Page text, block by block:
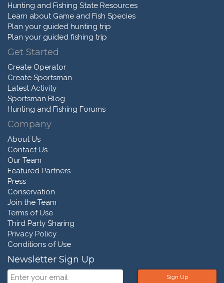
Hunting and Fishing State Resources
Learn about Game and Fish Species
Plan your guided hunting trip
Plan your guided fishing trip
Get Started
Create Operator
Create Sportsman
Latest Activity
Sportsman Blog
Hunting and Fishing Forums
Company
About Us
Contact Us
Our Team
Featured Partners
Press
Conservation
Join the Team
Terms of Use
Third Party Sharing
Privacy Policy
Conditions of Use
Newsletter Sign Up
Sign Up